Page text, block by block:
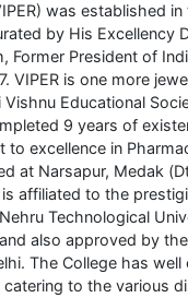
was established
by His Excellency
Former President of
VIPER is one more
Educational
9 years of
to excellence in
at Narsapur, Medak
affiliated to the
Technological
also approved by
The College has well
catering to the various